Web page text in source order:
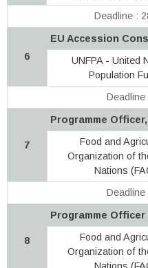
Deadline :
6
EU Accession
UNFPA - United
Population
Deadline
7
Programme
Food and
Organization of
Nations
Deadline
8
Programme
Food and
Organization of
Nations